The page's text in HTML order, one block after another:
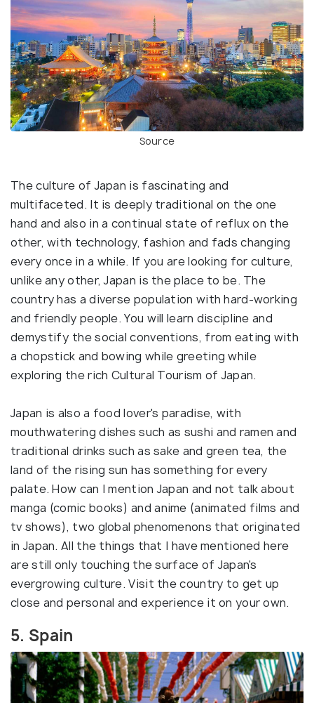
Source
The culture of Japan is fascinating and
multifaceted. It is deeply traditional on the one
hand and also in a continual state of reflux on the
other, with technology, fashion and fads changing
every once in a while. If you are looking for culture,
unlike any other, Japan is the place to be. The
country has a diverse population with hard-working
and friendly people. You will learn discipline and
demystify the social conventions, from eating with
a chopstick and bowing while greeting while
exploring the rich Cultural Tourism of Japan.
Japan is also a food lover's paradise, with
mouthwatering dishes such as sushi and ramen and
traditional drinks such as sake and green tea, the
land of the rising sun has something for every
palate. How can I mention Japan and not talk about
manga (comic books) and anime (animated films and
tv shows), two global phenomenons that originated
in Japan. All the things that I have mentioned here
are still only touching the surface of Japan's
evergrowing culture. Visit the country to get up
close and personal and experience it on your own.
5. Spain